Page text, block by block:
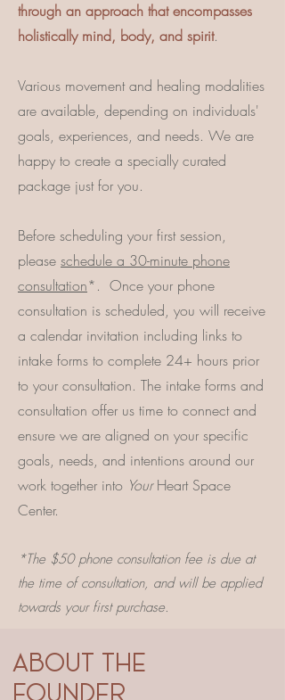
through an approach that encompasses
holistically mind, body, and spirit.
Various movement and healing modalities
are available, depending on individuals'
goals, experiences, and needs. We are
happy to create a specially curated
package just for you.
Before scheduling your first session,
please schedule a 30-minute phone
consultation*. Once your phone
consultation is scheduled, you will receive
a calendar invitation including links to
intake forms to complete 24+ hours prior
to your consultation. The intake forms and
consultation offer us time to connect and
ensure we are aligned on your specific
goals, needs, and intentions around our
work together into YourHeart Space
Center.
*The $50 phone consultation fee is due at
the time of consultation, and will be applied
towards your first purchase.
ABOUT THE
FOUNDER